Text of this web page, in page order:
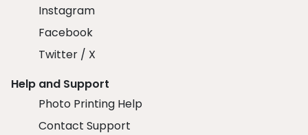
Instagram
Facebook
Twitter / X
Help and Support
Photo Printing Help
Contact Support